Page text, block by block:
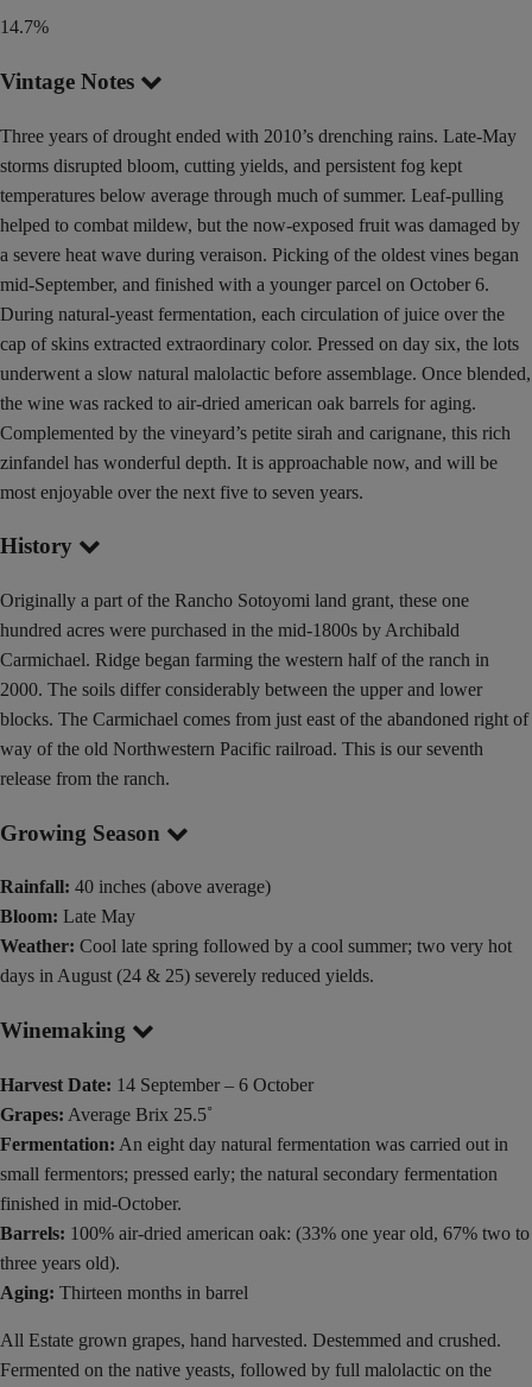
14.7%
Vintage Notes
Three years of drought ended with 2010’s drenching rains. Late-May
storms disrupted bloom, cutting yields, and persistent fog kept
temperatures below average through much of summer. Leaf-pulling
helped to combat mildew, but the now-exposed fruit was damaged by
a severe heat wave during veraison. Picking of the oldest vines began
mid-September, and finished with a younger parcel on October 6.
During natural-yeast fermentation, each circulation of juice over the
cap of skins extracted extraordinary color. Pressed on day six, the lots
underwent a slow natural malolactic before assemblage. Once blended,
the wine was racked to air-dried american oak barrels for aging.
Complemented by the vineyard’s petite sirah and carignane, this rich
zinfandel has wonderful depth. It is approachable now, and will be
most enjoyable over the next five to seven years.
History
Originally a part of the Rancho Sotoyomi land grant, these one
hundred acres were purchased in the mid-1800s by Archibald
Carmichael. Ridge began farming the western half of the ranch in
2000. The soils differ considerably between the upper and lower
blocks. The Carmichael comes from just east of the abandoned right of
way of the old Northwestern Pacific railroad. This is our seventh
release from the ranch.
Growing Season
Rainfall: 40 inches (above average)
Bloom: Late May
Weather: Cool late spring followed by a cool summer; two very hot
days in August (24 & 25) severely reduced yields.
Winemaking
Harvest Date: 14 September – 6 October
Grapes: Average Brix 25.5˚
Fermentation: An eight day natural fermentation was carried out in
small fermentors; pressed early; the natural secondary fermentation
finished in mid-October.
Barrels: 100% air-dried american oak: (33% one year old, 67% two to
three years old).
Aging: Thirteen months in barrel
All Estate grown grapes, hand harvested. Destemmed and crushed.
Fermented on the native yeasts, followed by full malolactic on the